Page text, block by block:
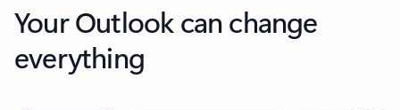
Your Outlook can change
everything